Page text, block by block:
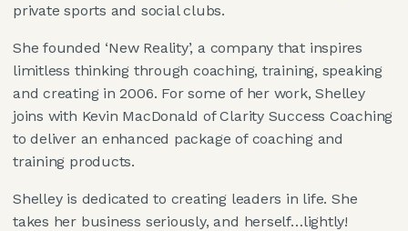
private sports and social clubs.
She founded ‘New Reality’, a company that inspires
limitless thinking through coaching, training, speaking
and creating in 2006. For some of her work, Shelley
joins with Kevin MacDonald of Clarity Success Coaching
to deliver an enhanced package of coaching and
training products.
Shelley is dedicated to creating leaders in life. She
takes her business seriously, and herself…lightly!